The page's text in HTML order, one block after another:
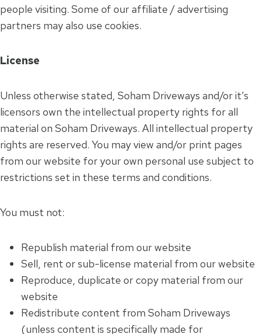
people visiting. Some of our affiliate / advertising
partners may also use cookies.
License
Unless otherwise stated, Soham Driveways and/or it’s
licensors own the intellectual property rights for all
material on Soham Driveways. All intellectual property
rights are reserved. You may view and/or print pages
from our website for your own personal use subject to
restrictions set in these terms and conditions.
You must not:
Republish material from our website
Sell, rent or sub-license material from our website
Reproduce, duplicate or copy material from our
website
Redistribute content from Soham Driveways
(unless content is specifically made for